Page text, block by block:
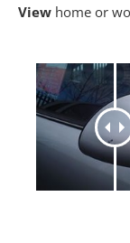
View home or